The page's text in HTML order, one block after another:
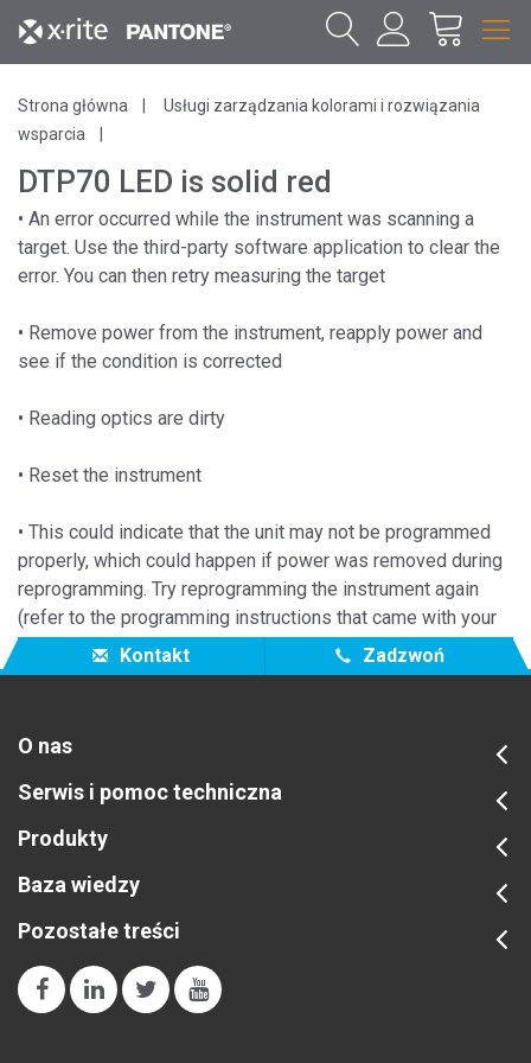
Strona główna
Usługi zarządzania kolorami i rozwiązania
wsparcia
DTP70 LED is solid red
• An error occurred while the instrument was scanning a
target. Use the third-party software application to clear the
error. You can then retry measuring the target
• Remove power from the instrument, reapply power and
see if the condition is corrected
• Reading optics are dirty
• Reset the instrument
• This could indicate that the unit may not be programmed
properly, which could happen if power was removed during
reprogramming. Try reprogramming the instrument again
(refer to the programming instructions that came with your
Kontakt Zadzwoń
O nas
Serwis i pomoc techniczna
Produkty
Baza wiedzy
Pozostałe treści